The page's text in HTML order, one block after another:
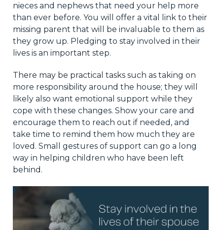
nieces and nephews that need your help more
than ever before. You will offer a vital link to their
missing parent that will be invaluable to them as
they grow up. Pledging to stay involved in their
lives is an important step.
There may be practical tasks such as taking on
more responsibility around the house; they will
likely also want emotional support while they
cope with these changes. Show your care and
encourage them to reach out if needed, and
take time to remind them how much they are
loved. Small gestures of support can go a long
way in helping children who have been left
behind.